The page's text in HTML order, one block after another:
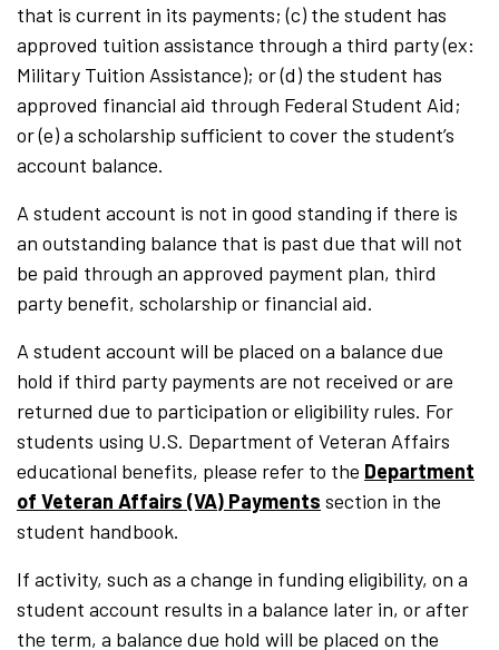
that is current in its payments; (c) the student has
approved tuition assistance through a third party (ex:
Military Tuition Assistance); or (d) the student has
approved financial aid through Federal Student Aid;
or (e) a scholarship sufficient to cover the student’s
account balance.
A student account is not in good standing if there is
an outstanding balance that is past due that will not
be paid through an approved payment plan, third
party benefit, scholarship or financial aid.
A student account will be placed on a balance due
hold if third party payments are not received or are
returned due to participation or eligibility rules. For
students using U.S. Department of Veteran Affairs
educational benefits, please refer to the Department
of Veteran Affairs (VA) Payments section in the
student handbook.
If activity, such as a change in funding eligibility, on a
student account results in a balance later in, or after
the term, a balance due hold will be placed on the